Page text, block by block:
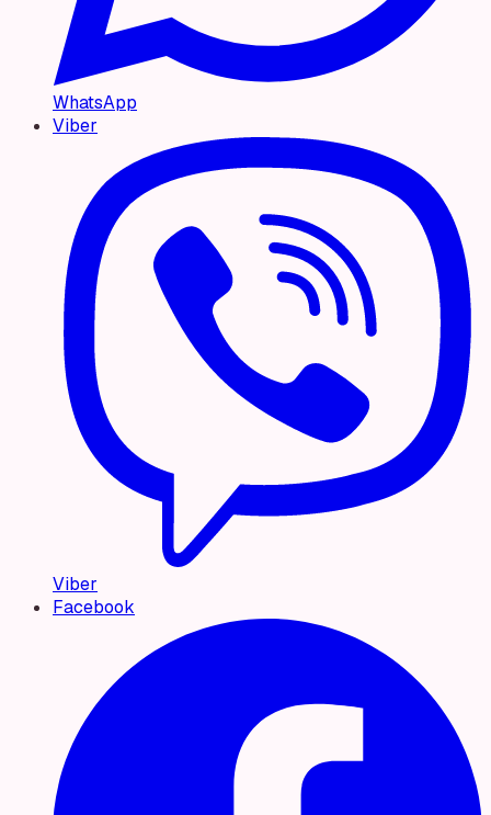
WhatsApp
Viber
Viber
Facebook